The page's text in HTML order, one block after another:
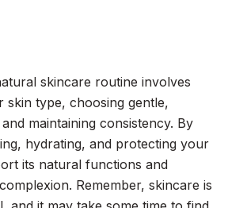
skincare routine involves
skin type, choosing gentle,
maintaining consistency. By
hydrating, and protecting your
its natural functions and
Remember, skincare is